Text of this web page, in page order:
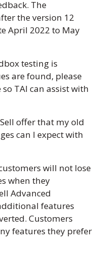
The
the version 12
April 2022 to May
testing is
are found, please
TAI can assist with
offer that my old
can I expect with
will not lose
when they
Advanced
features
Customers
features they prefer